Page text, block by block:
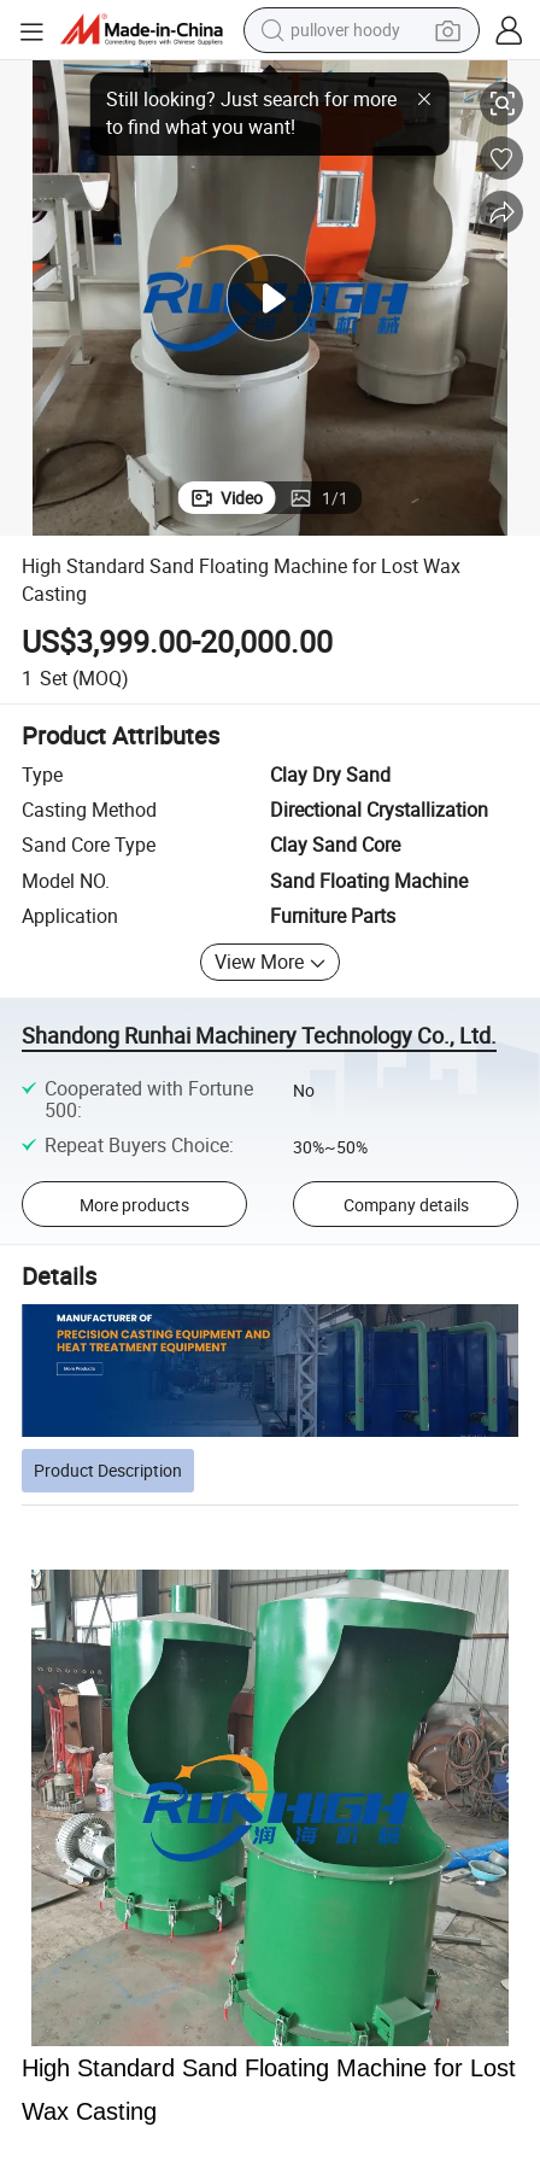
pullover hoody
earbud
tshirt
running shoe
reagent
container house
tote bag
High Standard Sand Floating Machine for Lost Wax Casting
Video 1/1
High Standard Sand Floating Machine for Lost Wax
Casting
US$3,999.00-20,000.00
1 Set (MOQ)
Product Attributes
Type
Clay Dry Sand
Casting Method
Directional Crystallization
Sand Core Type
Clay Sand Core
Model NO.
Sand Floating Machine
Application
Furniture Parts
View More
Shandong Runhai Machinery Technology Co., Ltd.
Cooperated with Fortune
500:
No
Repeat Buyers Choice: 30%~50%
More products Company details
Details
Product Description
High Standard Sand Floating Machine for Lost
Wax Casting